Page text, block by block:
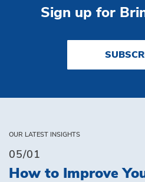
Sign up for
OUR LATEST INSIGHTS
05/01
How to Improve